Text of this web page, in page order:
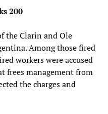
200
the Clarin and Ole
Among those fired
workers were accused
frees management from
the charges and